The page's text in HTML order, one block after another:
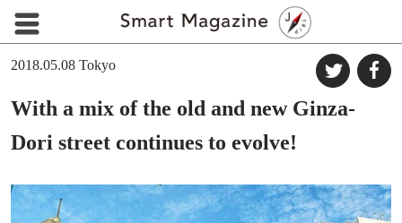
2018.05.08 Tokyo
With a mix of the old and new Ginza-
Dori street continues to evolve!